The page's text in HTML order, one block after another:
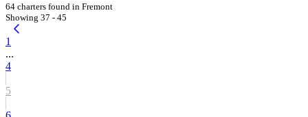
64 charters found in Fremont
Showing 37 - 45
1
...
4
5